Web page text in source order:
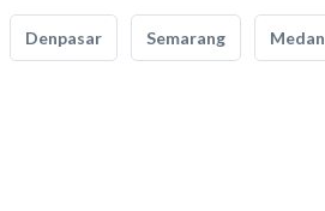
Denpasar Semarang Medan